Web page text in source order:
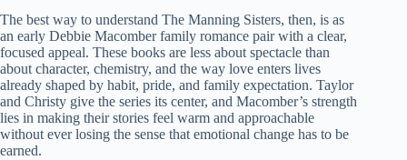
The best way to understand The Manning Sisters, then, is as
an early Debbie Macomber family romance pair with a clear,
focused appeal. These books are less about spectacle than
about character, chemistry, and the way love enters lives
already shaped by habit, pride, and family expectation. Taylor
and Christy give the series its center, and Macomber’s strength
lies in making their stories feel warm and approachable
without ever losing the sense that emotional change has to be
earned.